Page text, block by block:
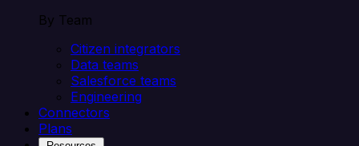
By Team
Citizen integrators
Data teams
Salesforce teams
Engineering
Connectors
Plans